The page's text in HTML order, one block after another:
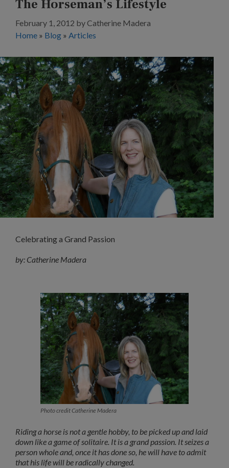
The Horseman’s Lifestyle
February 1, 2012 byCatherine Madera
Home » Blog » Articles
Celebrating a Grand Passion
by: Catherine Madera
Photo credit Catherine Madera
Riding a horse is not a gentle hobby, to be picked up and laid
down like a game of solitaire. It is a grand passion. It seizes a
person whole and, once it has done so, he will have to admit
that his life will be radically changed.